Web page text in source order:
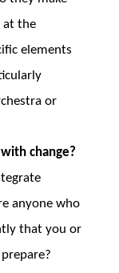
at the
elements
or
change?
anyone who
that you or